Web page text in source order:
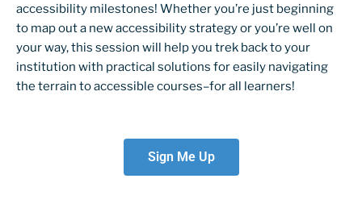
accessibility milestones! Whether you’re just beginning
to map out a new accessibility strategy or you’re well on
your way, this session will help you trek back to your
institution with practical solutions for easily navigating
the terrain to accessible courses–for all learners!
Sign Me Up